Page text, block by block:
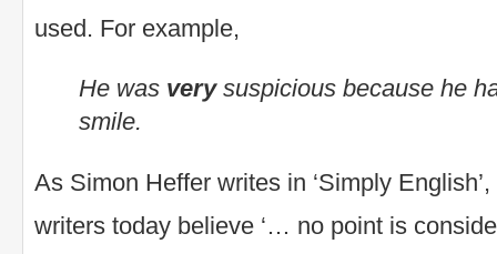
used. For example,
He was verysuspicious because he
smile.
As Simon Heffer writes in ‘Simply
writers today believe ‘… no point is